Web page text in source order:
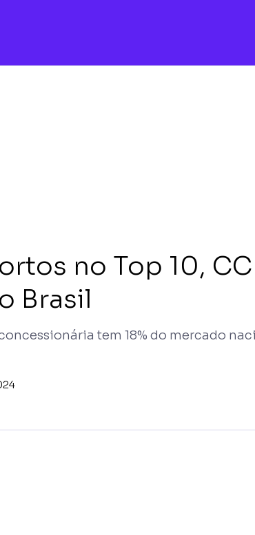
no Top 10,
Brasil
tem 18% do mercado